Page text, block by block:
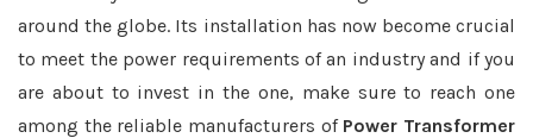
around the globe. Its installation has now become crucial
to meet the power requirements of an industry and if you
are about to invest in the one, make sure to reach one
among the reliable manufacturers of Power Transformer